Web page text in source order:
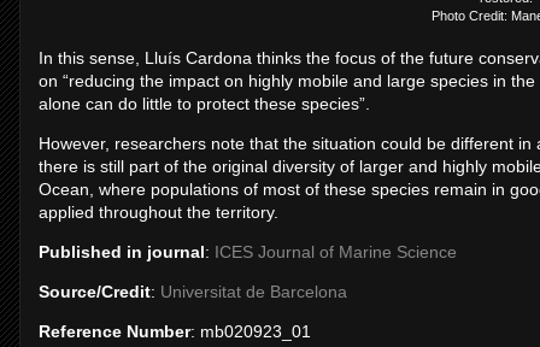
Photo Credit:
In this sense, Lluís Cardona thinks the focus of the future
on “reducing the impact on highly mobile and large species in
alone can do little to protect these species”.
However, researchers note that the situation could be different
there is still part of the original diversity of larger and highly
Ocean, where populations of most of these species remain in
applied throughout the territory.
Published in journal: ICES Journal of Marine Science
Source/Credit: Universitat de Barcelona
Reference Number: mb020923_01